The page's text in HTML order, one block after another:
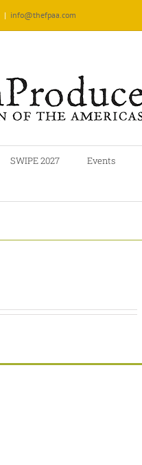
| info@thefpaa.com
SWIPE 2027 Events